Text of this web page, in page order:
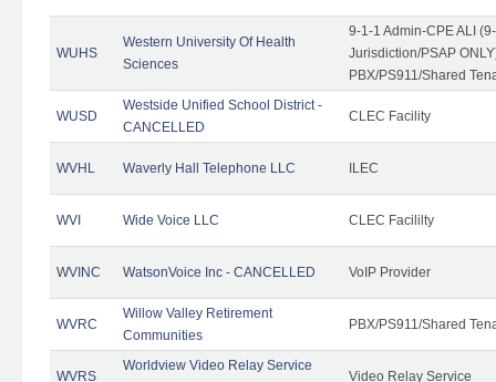
WUHS
Western University Of Health
Sciences
9-1-1 Admin-CPE ALI
Jurisdiction/PSAP
PBX/PS911/Shared
WUSD
Westside Unified School District -
CANCELLED
CLEC Facility
WVHL Waverly Hall Telephone LLC ILEC
WVI Wide Voice LLC CLEC Facililty
WVINC WatsonVoice Inc - CANCELLED VoIP Provider
WVRC
Willow Valley Retirement
Communities
PBX/PS911/Shared
WVRS
Worldview Video Relay Service
Video Relay Service